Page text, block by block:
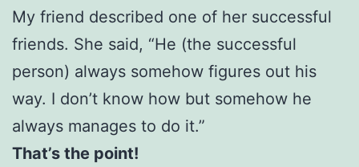
My friend described one of her successful
friends. She said, “He (the successful
person) always somehow figures out his
way. I don’t know how but somehow he
always manages to do it.”
That’s the point!